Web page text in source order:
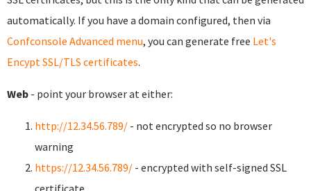
automatically. If you have a domain configured, then via
Confconsole Advanced menu, you can generate free Let's
Encypt SSL/TLS certificates.
Web - point your browser at either:
http://12.34.56.789/ - not encrypted so no browser
warning
https://12.34.56.789/ - encrypted with self-signed SSL